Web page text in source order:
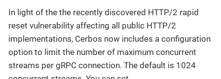
In light of the the recently discovered HTTP/2 rapid
reset vulnerability affecting all public HTTP/2
implementations, Cerbos now includes a configuration
option to limit the number of maximum concurrent
streams per gRPC connection. The default is 1024